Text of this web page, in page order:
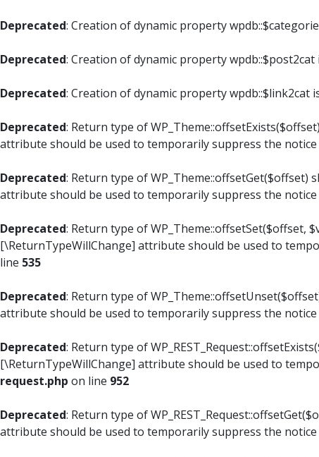
Deprecated: Creation of dynamic property
Deprecated: Creation of dynamic property wpdb::$post2cat
Deprecated: Creation of dynamic property wpdb::$link2cat
Deprecated: Return type of
attribute should be used to temporarily suppress the notice
Deprecated: Return type of
attribute should be used to temporarily suppress the notice
Deprecated: Return type of WP_Theme::offsetSet($offset,
[\ReturnTypeWillChange] attribute should be used to
line 535
Deprecated: Return type of
attribute should be used to temporarily suppress the notice
Deprecated: Return type of
[\ReturnTypeWillChange] attribute should be used to
request.php on line 952
Deprecated: Return type of
attribute should be used to temporarily suppress the notice